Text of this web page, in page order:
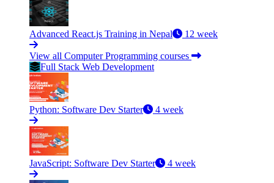
Advanced React.js Training in Nepal 12 week
View all Computer Programming courses
Full Stack Web Development
Python: Software Dev Starter 4 week
JavaScript: Software Dev Starter 4 week